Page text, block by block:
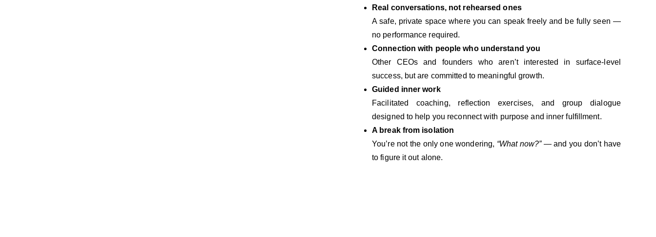
Real conversations, not rehearsed ones
A safe, private space where you can speak freely and be fully seen —
no performance required.
Connection with people who understand you
Other CEOs and founders who aren’t interested in surface-level
success, but are committed to meaningful growth.
Guided inner work
Facilitated coaching, reflection exercises, and group dialogue
designed to help you reconnect with purpose and inner fulfillment.
A break from isolation
You’re not the only one wondering, “What now?”— and you don’t have
to figure it out alone.